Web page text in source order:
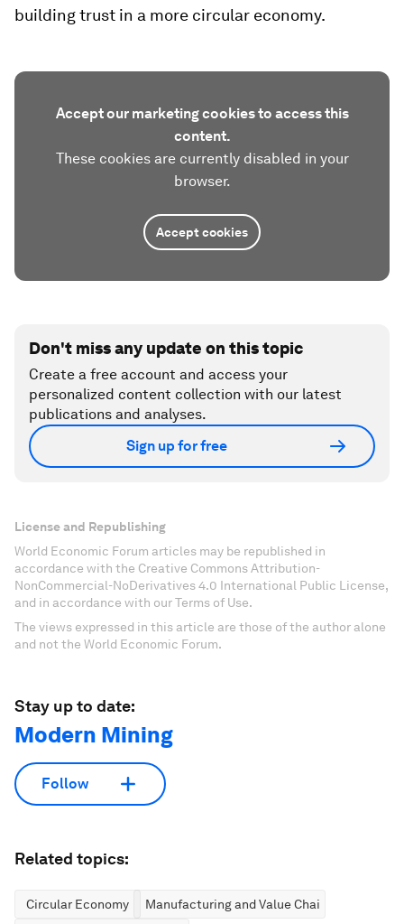
building trust in a more circular economy.
Accept our marketing cookies to access this
content.
These cookies are currently disabled in your
browser.
Accept cookies
Don't miss any update on this topic
Create a free account and access your
personalized content collection with our latest
publications and analyses.
Sign up for free
License and Republishing
World Economic Forum articles may be republished in
accordance with the Creative Commons Attribution-
NonCommercial-NoDerivatives 4.0 International Public License,
and in accordance with our Terms of Use.
The views expressed in this article are those of the author alone
and not the World Economic Forum.
Stay up to date:
Modern Mining
Follow
Related topics:
Circular Economy Manufacturing and Value Chains